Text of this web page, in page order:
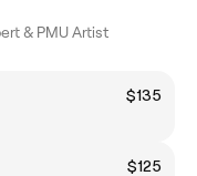
& PMU Artist
$135
$125